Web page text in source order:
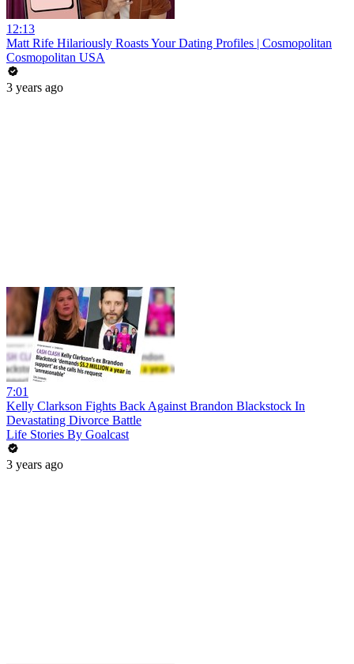
12:13
Matt Rife Hilariously Roasts Your Dating Profiles | Cosmopolitan
Cosmopolitan USA
3 years ago
7:01
Kelly Clarkson Fights Back Against Brandon Blackstock In
Devastating Divorce Battle
Life Stories By Goalcast
3 years ago